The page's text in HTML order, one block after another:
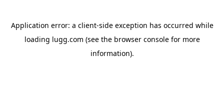
Application error: a client-side exception has occurred while
loading lugg.com (see the browser consolefor more
information).